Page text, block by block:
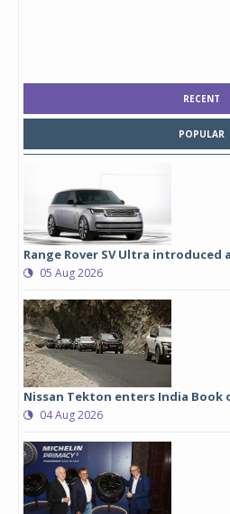
RECENT
POPULAR
Range Rover SV Ultra introduced
05 Aug 2026
Nissan Tekton enters India Book
04 Aug 2026